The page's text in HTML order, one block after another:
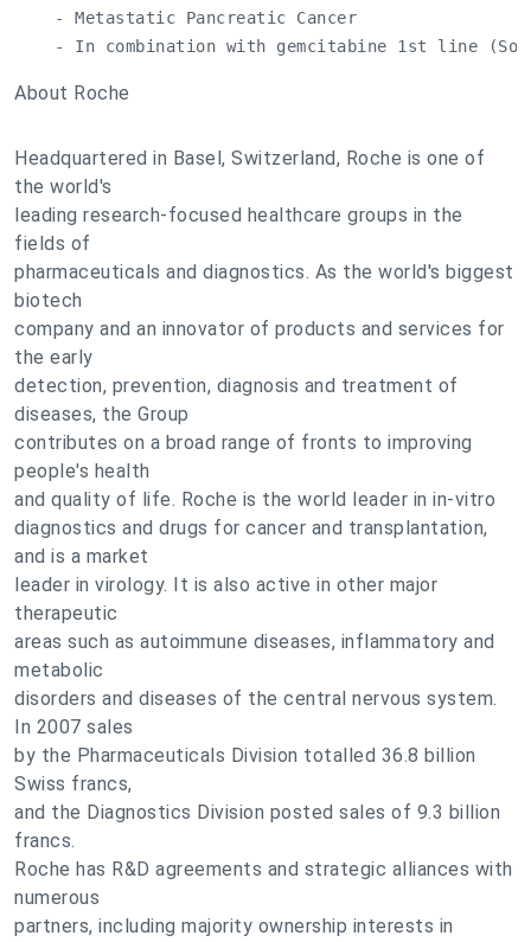
    - Metastatic Pancreatic Cancer
- In combination with gemcitabine 1st line
About Roche
Headquartered in Basel, Switzerland, Roche is one of
the world's
leading research-focused healthcare groups in the
fields of
pharmaceuticals and diagnostics. As the world's biggest
biotech
company and an innovator of products and services for
the early
detection, prevention, diagnosis and treatment of
diseases, the Group
contributes on a broad range of fronts to improving
people's health
and quality of life. Roche is the world leader in in-vitro
diagnostics and drugs for cancer and transplantation,
and is a market
leader in virology. It is also active in other major
therapeutic
areas such as autoimmune diseases, inflammatory and
metabolic
disorders and diseases of the central nervous system.
In 2007 sales
by the Pharmaceuticals Division totalled 36.8 billion
Swiss francs,
and the Diagnostics Division posted sales of 9.3 billion
francs.
Roche has R&D agreements and strategic alliances with
numerous
partners, including majority ownership interests in